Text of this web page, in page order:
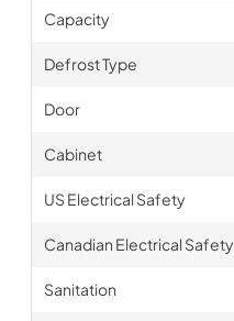
Capacity
Defrost Type
Door
Cabinet
US Electrical Safety
Canadian Electrical Safety
Sanitation